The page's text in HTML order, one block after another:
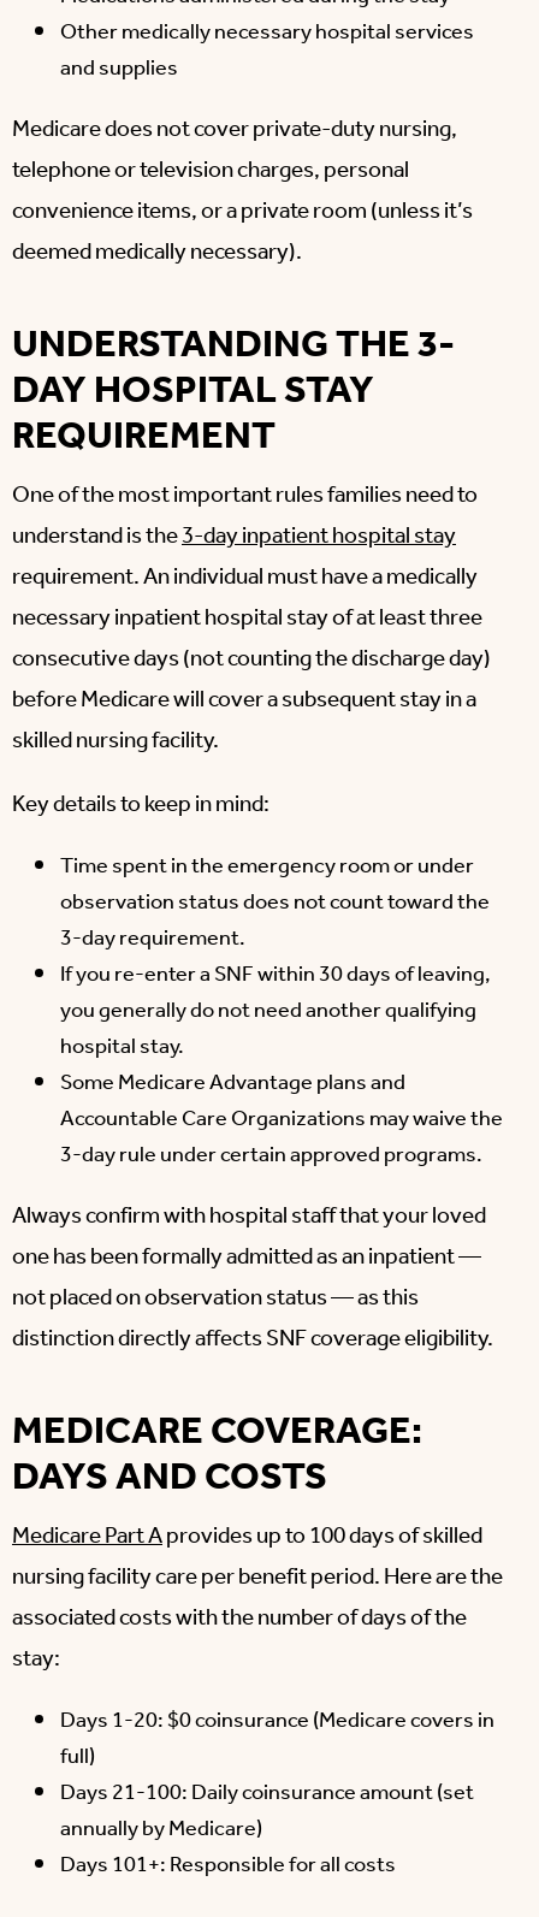
Other medically necessary hospital services
and supplies
Medicare does not cover private-duty nursing,
telephone or television charges, personal
convenience items, or a private room (unless it’s
deemed medically necessary).
UNDERSTANDING THE 3-
DAY HOSPITAL STAY
REQUIREMENT
One of the most important rules families need to
understand is the3-day inpatient hospital stay
requirement. An individual must have a medically
necessary inpatient hospital stay of at least three
consecutive days (not counting the discharge day)
before Medicare will cover a subsequent stay in a
skilled nursing facility.
Key details to keep in mind:
Time spent in the emergency room or under
observation status does not count toward the
3-day requirement.
If you re-enter a SNF within 30 days of leaving,
you generally do not need another qualifying
hospital stay.
Some Medicare Advantage plans and
Accountable Care Organizations may waive the
3-day rule under certain approved programs.
Always confirm with hospital staff that your loved
one has been formally admitted as an inpatient —
not placed on observation status — as this
distinction directly affects SNF coverage eligibility.
MEDICARE COVERAGE:
DAYS AND COSTS
Medicare Part Aprovides up to 100 days of skilled
nursing facility care per benefit period. Here are the
associated costs with the number of days of the
stay:
Days 1-20: $0 coinsurance (Medicare covers in
full)
Days 21-100: Daily coinsurance amount (set
annually by Medicare)
Days 101+: Responsible for all costs